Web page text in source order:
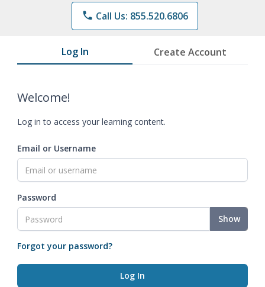
phone Call Us: 855.520.6806
Log In Create Account
Welcome!
Log in to access your learning content.
Email or Username
Password
Show
Forgot your password?